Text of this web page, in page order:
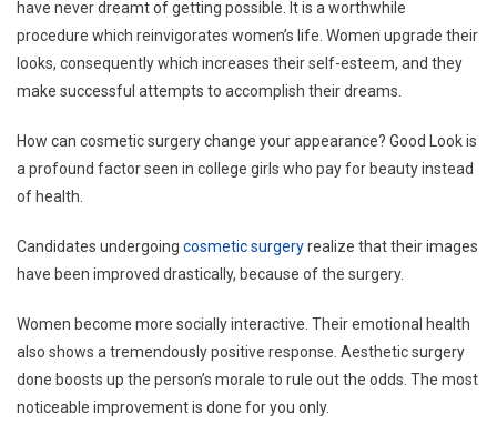
have never dreamt of getting possible. It is a worthwhile
procedure which reinvigorates women’s life. Women upgrade their
looks, consequently which increases their self-esteem, and they
make successful attempts to accomplish their dreams.
How can cosmetic surgery change your appearance? Good Look is
a profound factor seen in college girls who pay for beauty instead
of health.
Candidates undergoing cosmetic surgeryrealize that their images
have been improved drastically, because of the surgery.
Women become more socially interactive. Their emotional health
also shows a tremendously positive response. Aesthetic surgery
done boosts up the person’s morale to rule out the odds. The most
noticeable improvement is done for you only.